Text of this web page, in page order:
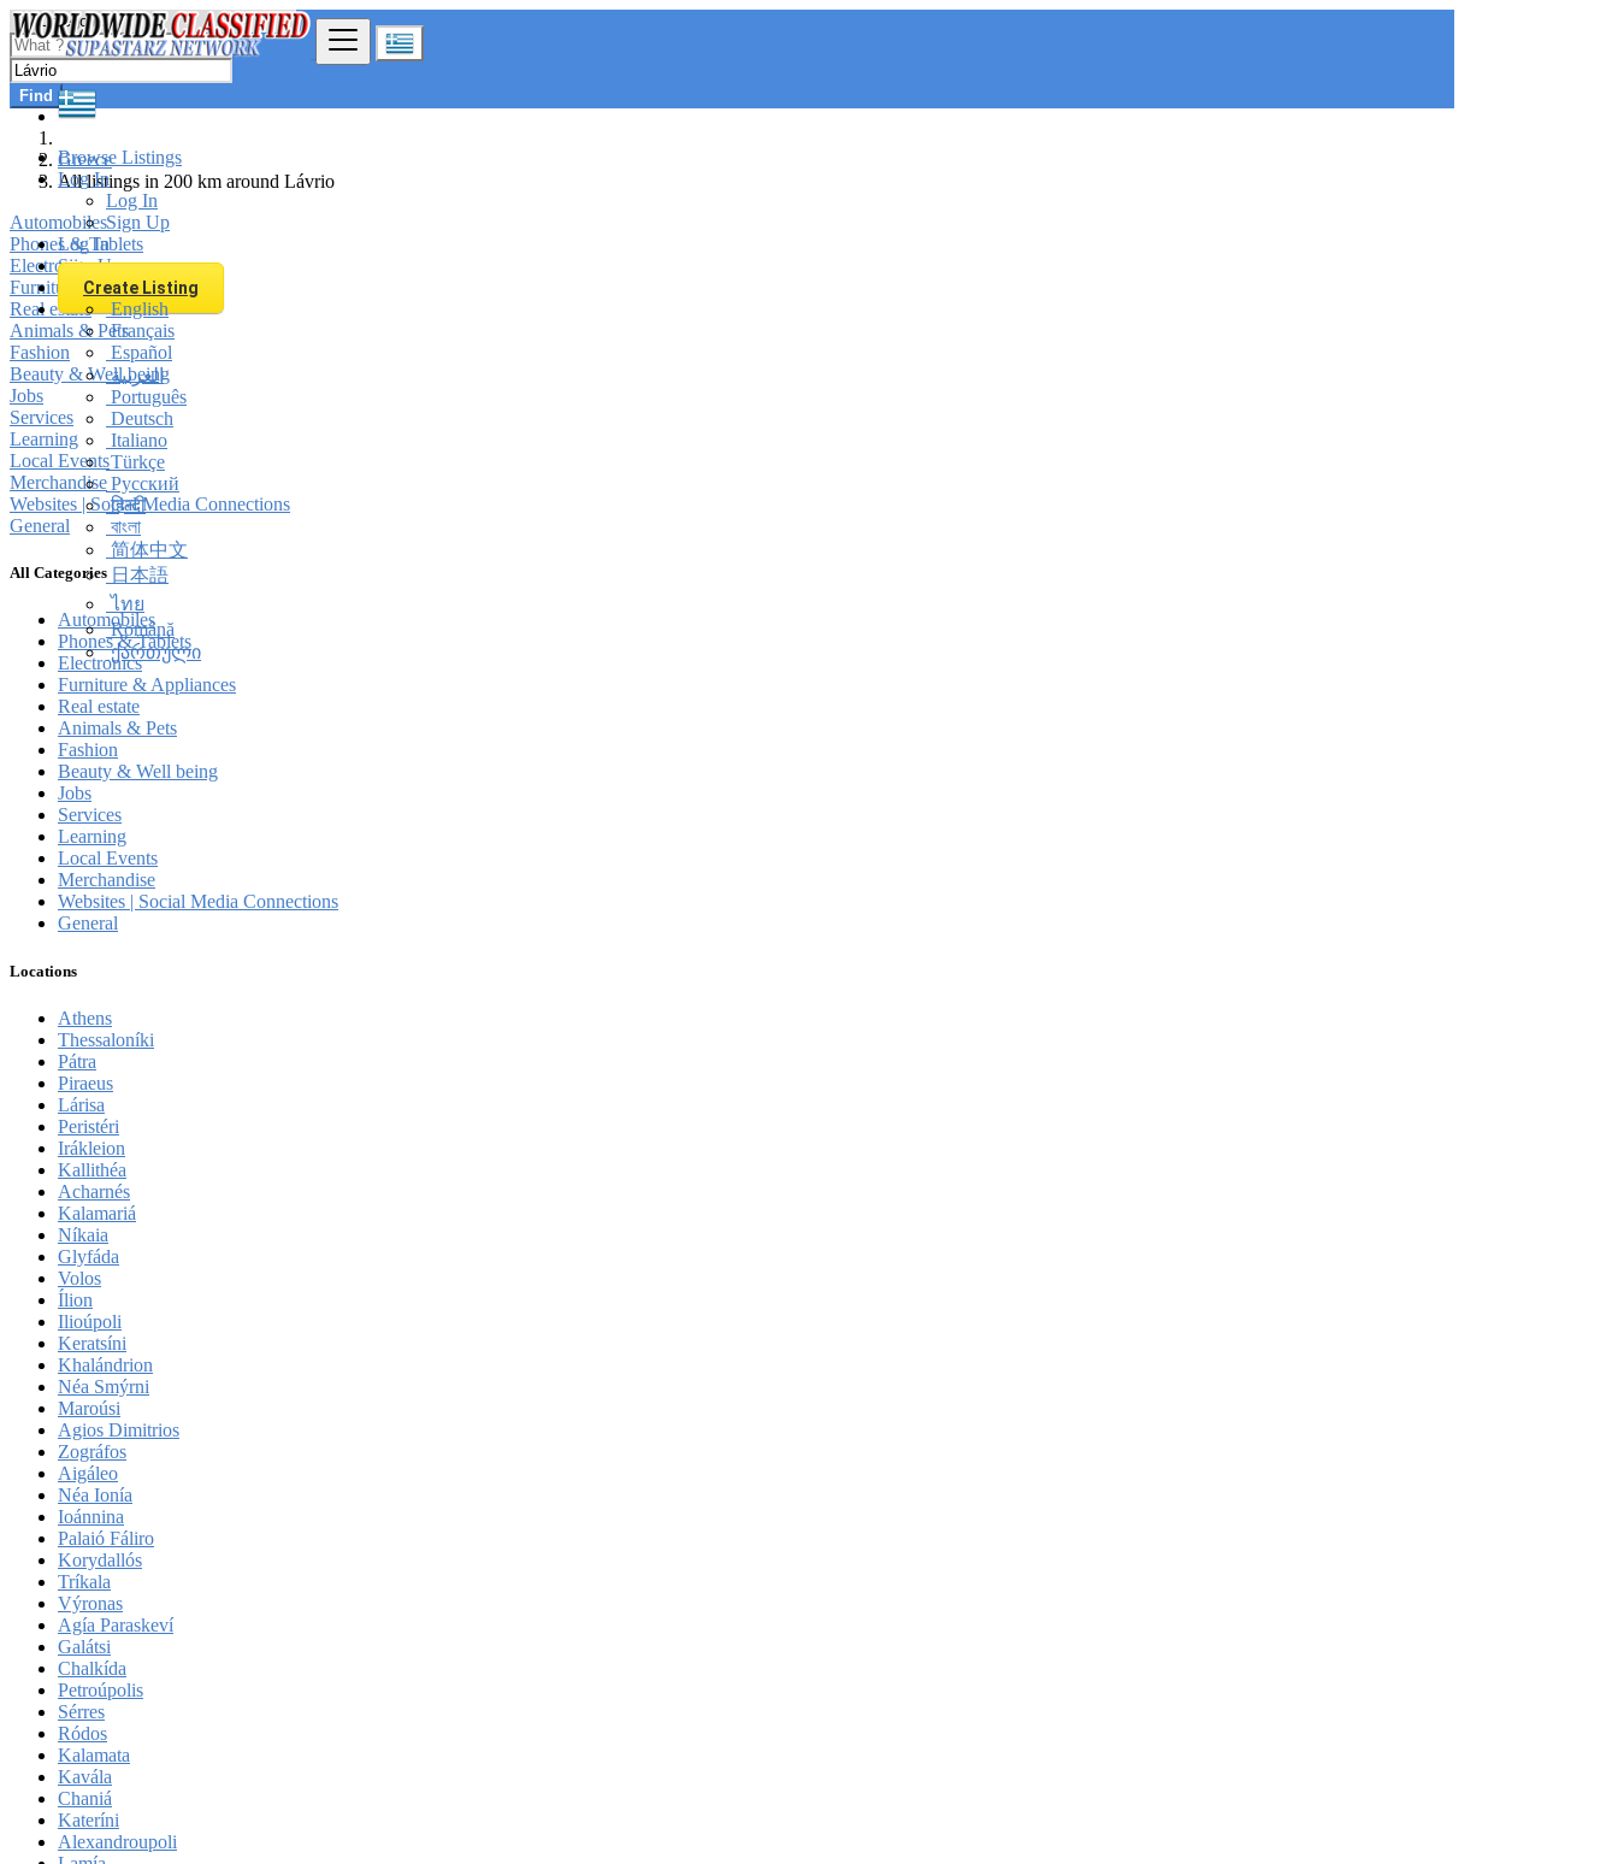
Browse Listings
Log In
Log In
Sign Up
Log In
Sign Up
Create Listing
English
Français
Español
العربية
Português
Deutsch
Italiano
Türkçe
Русский
हिन्दी
বাংলা
简体中文
日本語
ไทย
Română
ქართული
Find
Greece
All listings in 200 km around Lávrio
Automobiles
Phones & Tablets
Electronics
Furniture & Appliances
Real estate
Animals & Pets
Fashion
Beauty & Well being
Jobs
Services
Learning
Local Events
Merchandise
Websites | Social Media Connections
General
All Categories
Automobiles
Phones & Tablets
Electronics
Furniture & Appliances
Real estate
Animals & Pets
Fashion
Beauty & Well being
Jobs
Services
Learning
Local Events
Merchandise
Websites | Social Media Connections
General
Locations
Athens
Thessaloníki
Pátra
Piraeus
Lárisa
Peristéri
Irákleion
Kallithéa
Acharnés
Kalamariá
Níkaia
Glyfáda
Volos
Ílion
Ilioúpoli
Keratsíni
Khalándrion
Néa Smýrni
Maroúsi
Agios Dimitrios
Zográfos
Aigáleo
Néa Ionía
Ioánnina
Palaió Fáliro
Korydallós
Tríkala
Výronas
Agía Paraskeví
Galátsi
Chalkída
Petroúpolis
Sérres
Ródos
Kalamata
Kavála
Chaniá
Kateríni
Alexandroupoli